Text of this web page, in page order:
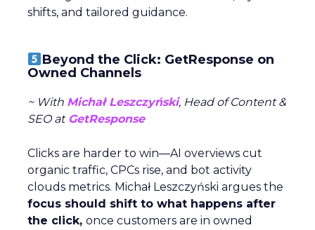
shifts, and tailored guidance.
Beyond the Click: GetResponse on
Owned Channels
~ With Michał Leszczyński, Head of Content &
SEO atGetResponse
Clicks are harder to win—AI overviews cut
organic traffic, CPCs rise, and bot activity
clouds metrics. Michał Leszczyński argues the
focus should shift to what happens after
the click, once customers are in owned